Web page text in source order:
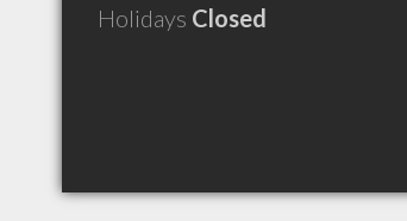
Holidays Closed